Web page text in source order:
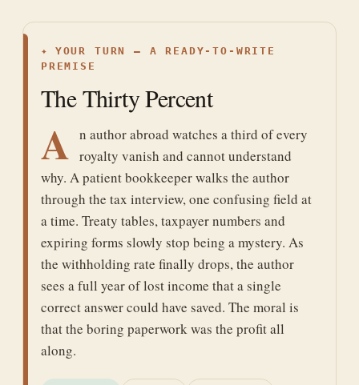
✦
YOUR TURN — A READY-TO-WRITE
PREMISE
The Thirty Percent
A n author abroad watches a third of every
royalty vanish and cannot understand
why. A patient bookkeeper walks the author
through the tax interview, one confusing field at
a time. Treaty tables, taxpayer numbers and
expiring forms slowly stop being a mystery. As
the withholding rate finally drops, the author
sees a full year of lost income that a single
correct answer could have saved. The moral is
that the boring paperwork was the profit all
along.